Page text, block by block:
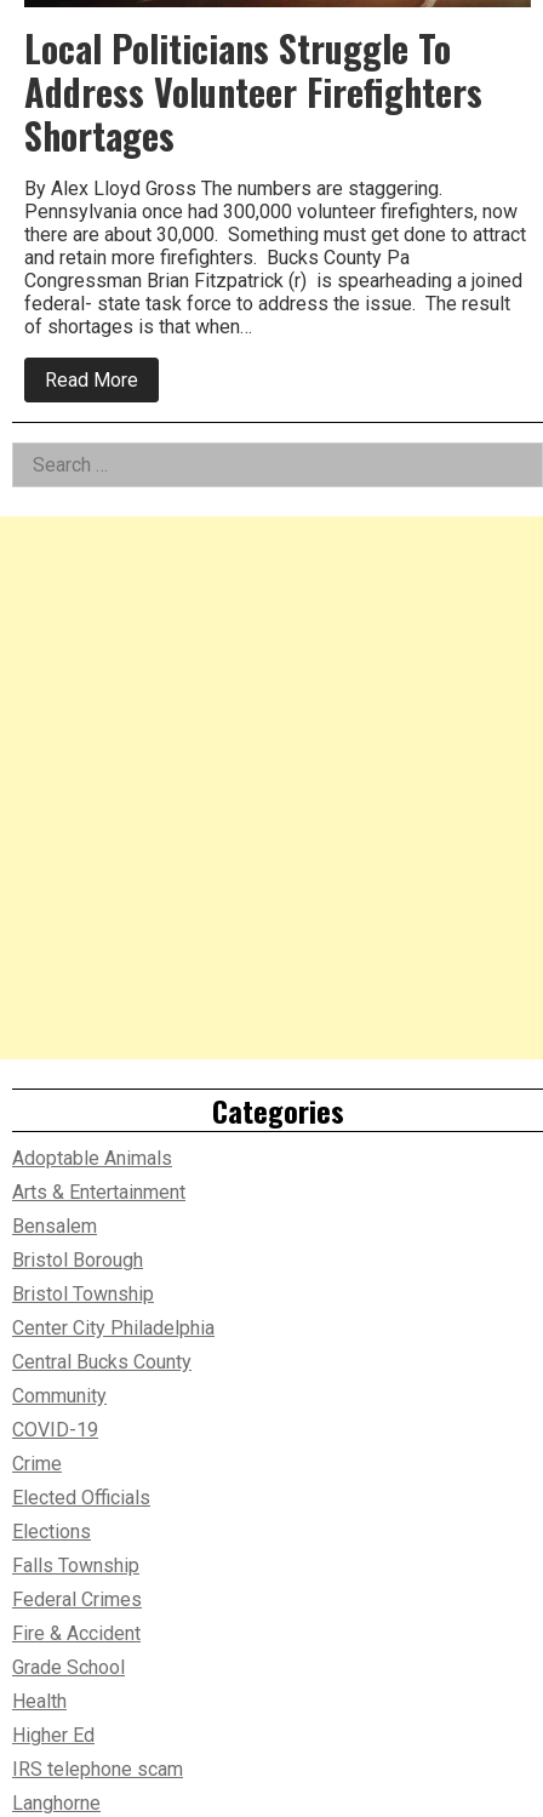
Local Politicians Struggle To
Address Volunteer Firefighters
Shortages
By Alex Lloyd Gross The numbers are staggering.
Pennsylvania once had 300,000 volunteer firefighters, now
there are about 30,000. Something must get done to attract
and retain more firefighters. Bucks County Pa
Congressman Brian Fitzpatrick (r) is spearheading a joined
federal- state task force to address the issue. The result
of shortages is that when…
Read More
Local
Politicians
Volunteer
Firefighters
Left
Asides
Search
for:
Categories
Adoptable Animals
Arts & Entertainment
Bensalem
Bristol Borough
Bristol Township
Center City Philadelphia
Central Bucks County
Community
COVID-19
Crime
Elected Officials
Elections
Falls Township
Federal Crimes
Fire & Accident
Grade School
Health
Higher Ed
IRS telephone scam
Langhorne